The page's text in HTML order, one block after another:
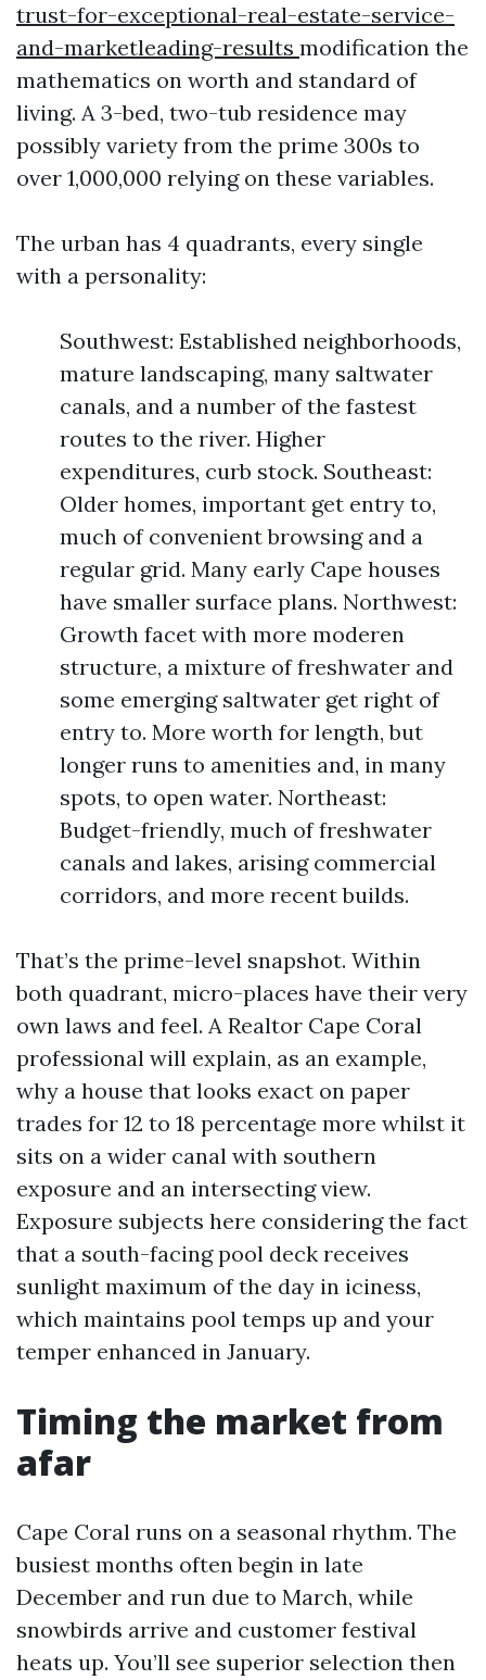
trust-for-exceptional-real-estate-service-
and-marketleading-results modification the
mathematics on worth and standard of
living. A 3-bed, two-tub residence may
possibly variety from the prime 300s to
over 1,000,000 relying on these variables.
The urban has 4 quadrants, every single
with a personality:
Southwest: Established neighborhoods,
mature landscaping, many saltwater
canals, and a number of the fastest
routes to the river. Higher
expenditures, curb stock. Southeast:
Older homes, important get entry to,
much of convenient browsing and a
regular grid. Many early Cape houses
have smaller surface plans. Northwest:
Growth facet with more moderen
structure, a mixture of freshwater and
some emerging saltwater get right of
entry to. More worth for length, but
longer runs to amenities and, in many
spots, to open water. Northeast:
Budget-friendly, much of freshwater
canals and lakes, arising commercial
corridors, and more recent builds.
That’s the prime-level snapshot. Within
both quadrant, micro-places have their very
own laws and feel. A Realtor Cape Coral
professional will explain, as an example,
why a house that looks exact on paper
trades for 12 to 18 percentage more whilst it
sits on a wider canal with southern
exposure and an intersecting view.
Exposure subjects here considering the fact
that a south-facing pool deck receives
sunlight maximum of the day in iciness,
which maintains pool temps up and your
temper enhanced in January.
Timing the market from
afar
Cape Coral runs on a seasonal rhythm. The
busiest months often begin in late
December and run due to March, while
snowbirds arrive and customer festival
heats up. You’ll see superior selection then